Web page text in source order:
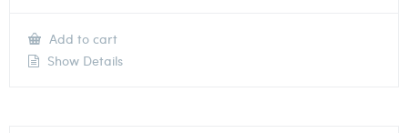
Add to cart
Show Details